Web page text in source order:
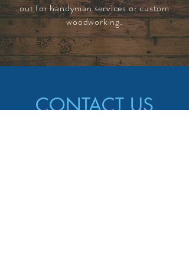
out for handyman services or custom
woodworking.
CONTACT US